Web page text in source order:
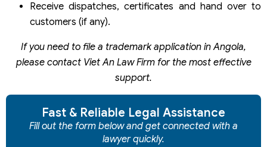
Receive dispatches, certificates and hand over to
customers (if any).
If you need to file a trademark application in Angola,
please contact Viet An Law Firm for the most effective
support.
Fast & Reliable Legal Assistance
Fill out the form below and get connected with a
lawyer quickly.